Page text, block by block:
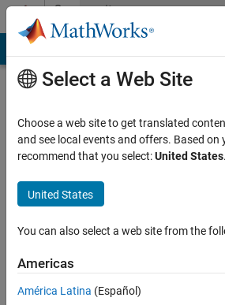
Skip to contentCommunity
Profile
Last
months
Active
2025
Select a Web Site
Choose a web site to get translated
and see local events and offers. Based on
recommend that you select:United States.
United States
You can also select a web site from the
Americas
América Latina (Español)